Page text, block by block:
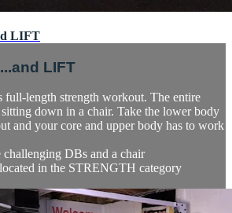
LIFT
LIFT
length strength workout. The entire
down in a chair. Take the lower body
and your core and upper body has to work
DBs and a chair
in the STRENGTH category